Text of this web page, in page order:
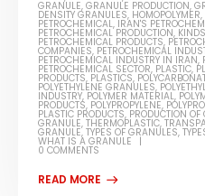
GRANULE,GRANULE PRODUCTION,
DENSITY GRANULES, HOMOPOLYMER,
PETROCHEMICAL, IRAN'S
PETROCHEMICAL PRODUCTION,
PETROCHEMICAL PRODUCTS,
COMPANIES, PETROCHEMICAL
PETROCHEMICAL INDUSTRY IN IRAN,
PETROCHEMICAL SECTOR, PLASTIC,
PRODUCTS, PLASTICS,
POLYETHYLENE GRANULES,
INDUSTRY, POLYMER MATERIAL,
PRODUCTS, POLYPROPYLENE,
PLASTIC PRODUCTS, PRODUCTION
GRANULE,THERMOPLASTIC,
GRANULE,TYPES OF GRANULES,
WHAT IS A GRANULE
0 COMMENTS